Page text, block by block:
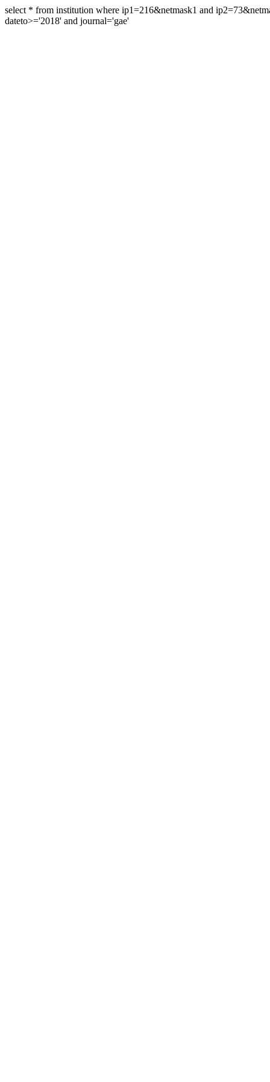
select * from institution where ip1=216&netmask1 and
dateto>='2018' and journal='gae'